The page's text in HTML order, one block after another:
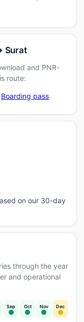
Surat
and PNR-
route:
Boarding pass
on our 30-day
through the year
and operational
Sep Oct Nov Dec